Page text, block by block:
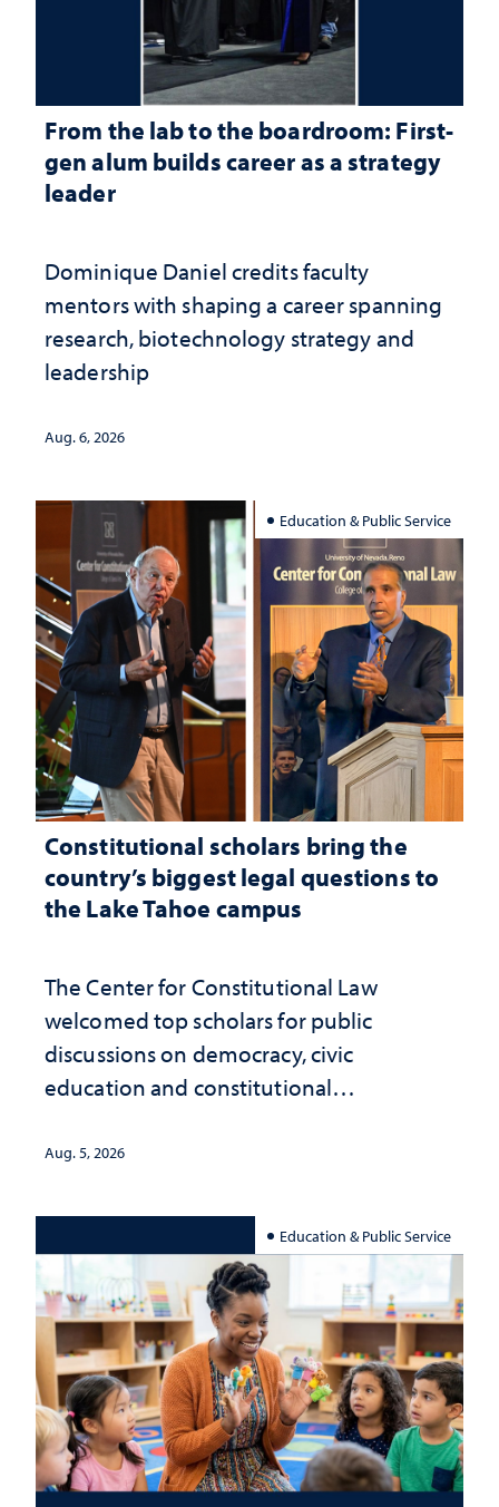
From the lab to the boardroom: First-
gen alum builds career as a strategy
leader
Dominique Daniel credits faculty
mentors with shaping a career spanning
research, biotechnology strategy and
leadership
Aug. 6, 2026
Education & Public Service
Constitutional scholars bring the
country’s biggest legal questions to
the Lake Tahoe campus
The Center for Constitutional Law
welcomed top scholars for public
discussions on democracy, civic
education and constitutional
Aug. 5, 2026
Education & Public Service